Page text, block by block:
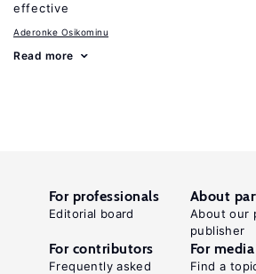
effective
Aderonke Osikominu
Read more
For professionals
Editorial board
About
About our
publisher
For contributors
Frequently asked
For media
Find a